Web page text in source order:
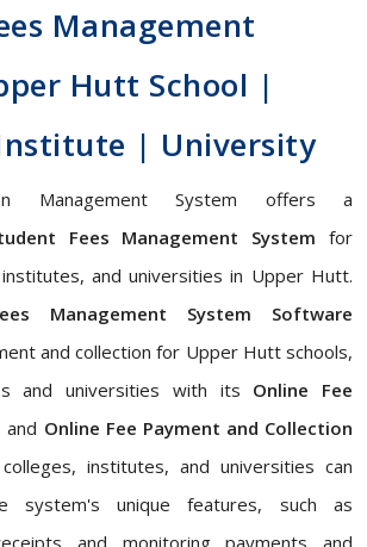
Management
Hutt School |
| University
Management System offers a
Fees Management System for
and universities in Upper Hutt.
Management System Software
and collection for Upper Hutt schools,
and universities with its Online Fee
and Online Fee Payment and Collection
institutes, and universities can
system's unique features, such as
and monitoring payments and